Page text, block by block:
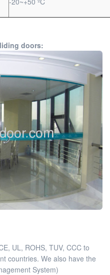
doors:
UL, ROHS, TUV, CCC to
countries. We also have the
System)